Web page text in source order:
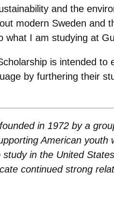
and the
modern Sweden and
what I am studying at
is intended
by furthering their
in 1972 by a
American
in the United
continued strong